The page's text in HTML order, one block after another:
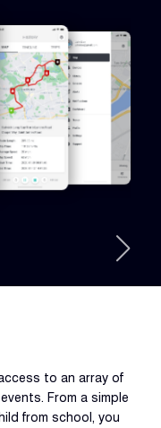
to an array of
From a simple
from school, you